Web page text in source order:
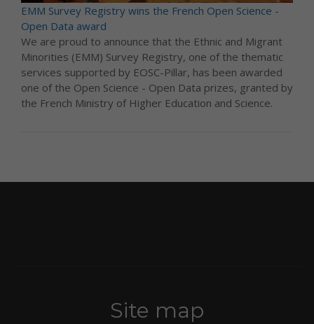
EMM Survey Registry wins the French Open Science -
Open Data award
We are proud to announce that the Ethnic and Migrant
Minorities (EMM) Survey Registry, one of the thematic
services supported by EOSC-Pillar, has been awarded
one of the Open Science - Open Data prizes, granted by
the French Ministry of Higher Education and Science.
Site map